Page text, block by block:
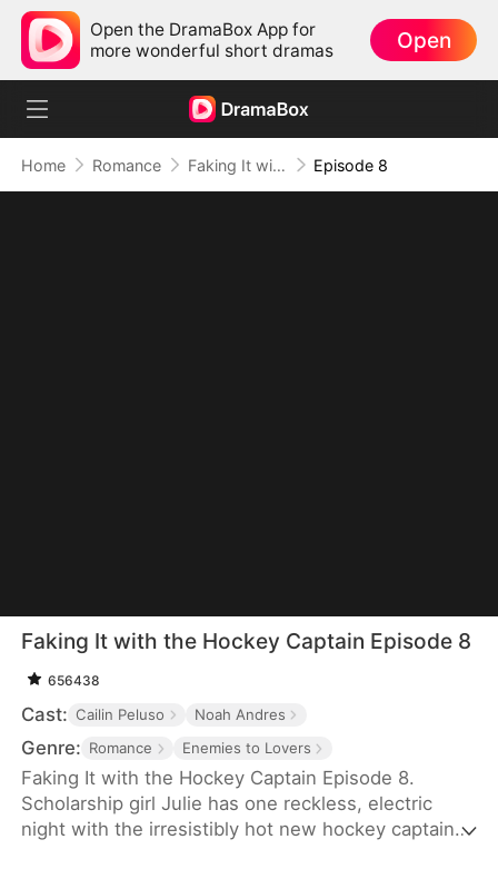
Open the DramaBox App for
more wonderful short dramas
Open
Home Romance Faking It with the Hockey Captain Episode 8
Faking It with the Hockey Captain Episode 8
656438
Cast: Cailin Peluso Noah Andres
Genre: Romance Enemies to Lovers
Faking It with the Hockey Captain Episode 8.
Scholarship girl Julie has one reckless, electric
night with the irresistibly hot new hockey captain—